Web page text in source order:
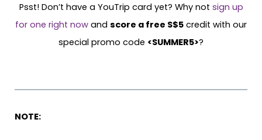
Psst! Don’t have a YouTrip card yet? Why not sign up
for one right now and score a free S$5 credit with our
special promo code <SUMMER5>?
NOTE: